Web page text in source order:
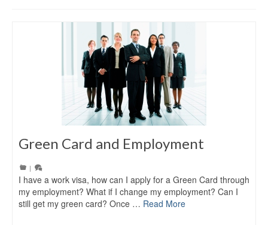
Green Card and Employment
|
I have a work visa, how can I apply for a Green Card through
my employment? What if I change my employment? Can I
still get my green card? Once … Read More